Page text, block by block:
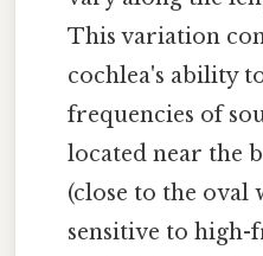
This variation
cochlea's ability
frequencies of
located near the
(close to the oval
sensitive to high-